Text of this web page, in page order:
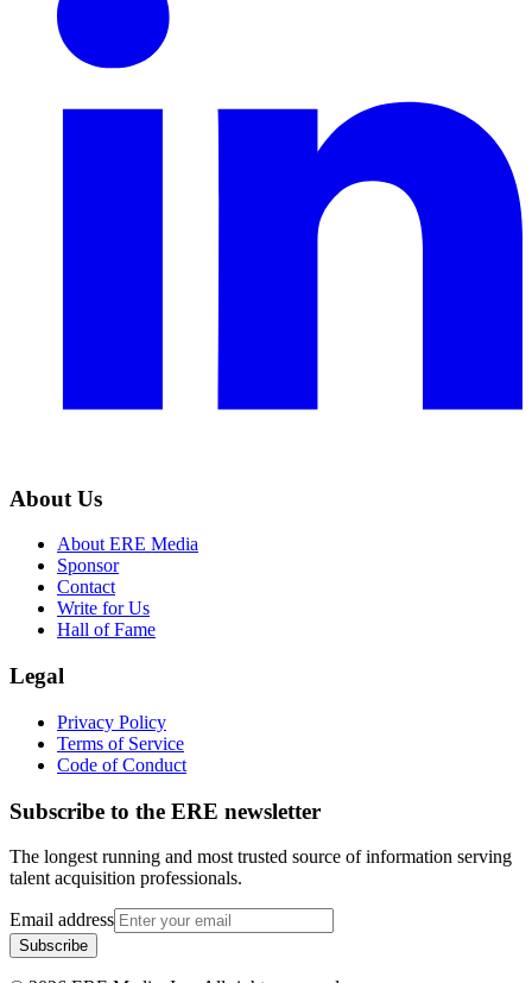
About Us
About ERE Media
Sponsor
Contact
Write for Us
Hall of Fame
Legal
Privacy Policy
Terms of Service
Code of Conduct
Subscribe to the ERE newsletter
The longest running and most trusted source of information serving
talent acquisition professionals.
Email address
Subscribe